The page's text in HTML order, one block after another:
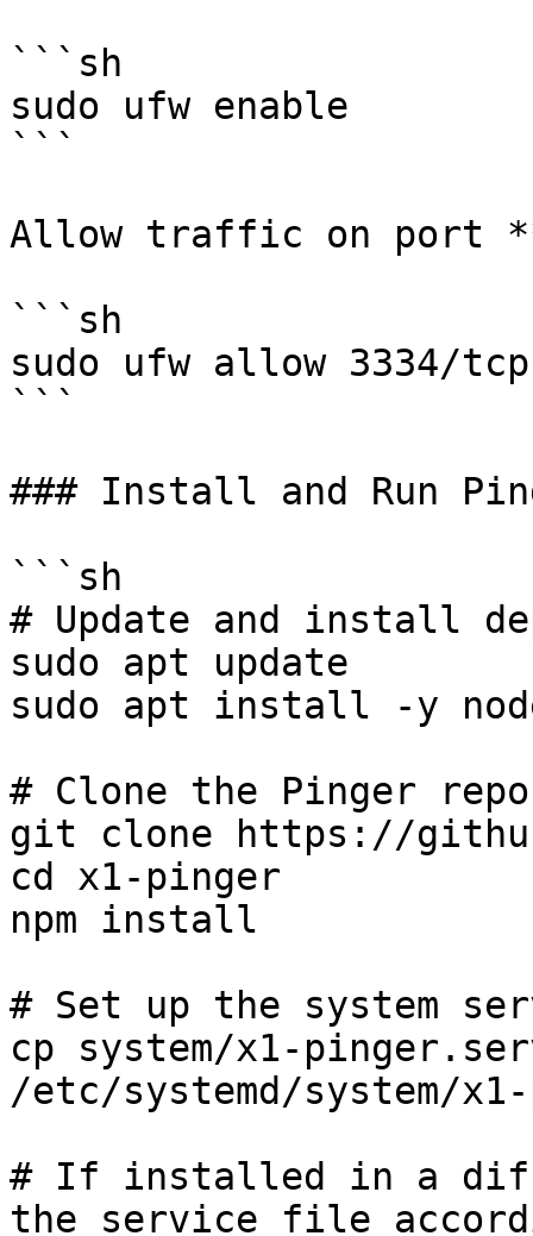
```sh
sudo ufw enable
```
Allow traffic on port
```sh
sudo ufw allow 3334/tcp
```
### Install and Run
```sh
# Update and install
sudo apt update
sudo apt install -y
# Clone the Pinger
git clone https://
cd x1-pinger
npm install
# Set up the system
cp system/x1-
/etc/systemd/system/
# If installed in a
the service file